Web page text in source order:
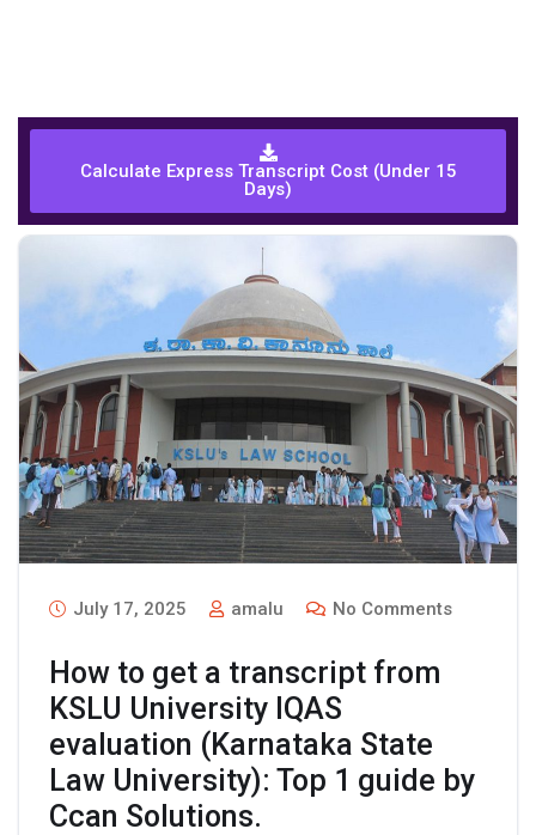
Calculate Express Transcript Cost (Under 15
Days)
July 17, 2025 amalu No Comments
How to get a transcript from
KSLU University IQAS
evaluation (Karnataka State
Law University): Top 1 guide by
Ccan Solutions.